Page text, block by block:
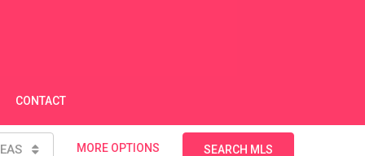
CONTACT
MORE OPTIONS SEARCH MLS